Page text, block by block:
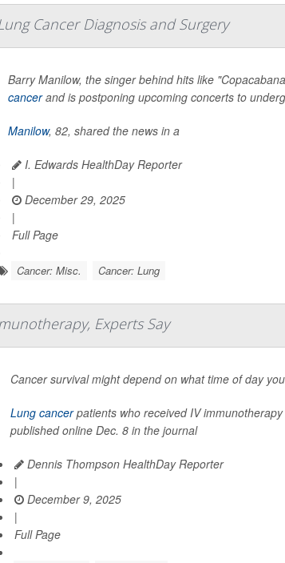
Cancer Diagnosis and Surgery
Barry Manilow, the singer behind hits like
cancerand is postponing upcoming concerts to
Manilow, 82, shared the news in a
I. Edwards HealthDay Reporter
|
December 29, 2025
|
Full Page
Cancer: Misc. Cancer: Lung
Experts Say
Cancer survival might depend on what time of day
Lung cancerpatients who received IV
published online Dec. 8 in the journal
Dennis Thompson HealthDay Reporter
|
December 9, 2025
|
Full Page